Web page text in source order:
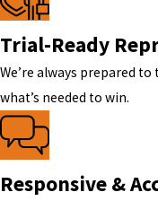
Trial-Ready
We’re always prepared
what’s needed to win.
Responsive &